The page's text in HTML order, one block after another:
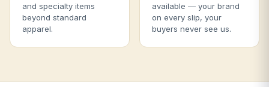
and specialty items
beyond standard
apparel.
available — your brand
on every slip, your
buyers never see us.